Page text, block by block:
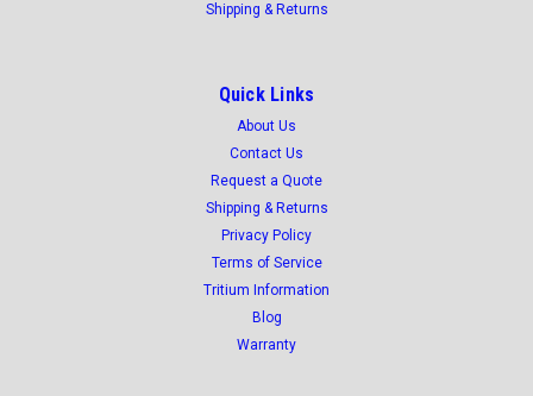
Shipping & Returns
Quick Links
About Us
Contact Us
Request a Quote
Shipping & Returns
Privacy Policy
Terms of Service
Tritium Information
Blog
Warranty